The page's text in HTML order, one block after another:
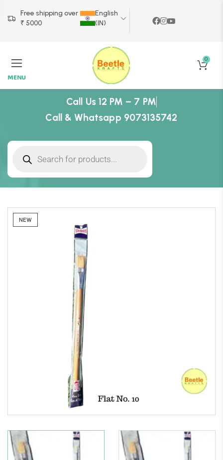
Free shipping over
₹ 5000
English
(IN)
MENU
0
Call Us 12 PM – 7 PM
Call & Whatsapp 9073135742
NEW